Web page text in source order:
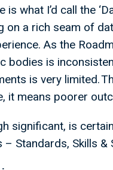
is what I’d call the
on a rich seam of
As the
bodies is
is very limited.
it means poorer
significant, is
Standards, Skills &